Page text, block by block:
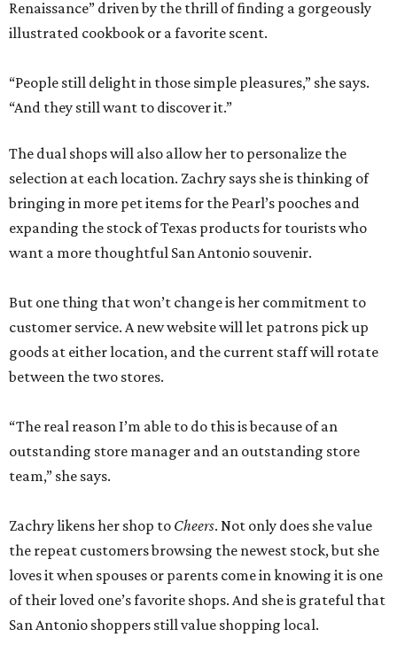
Renaissance” driven by the thrill of finding a gorgeously
illustrated cookbook or a favorite scent.
“People still delight in those simple pleasures,” she says.
“And they still want to discover it.”
The dual shops will also allow her to personalize the
selection at each location. Zachry says she is thinking of
bringing in more pet items for the Pearl’s pooches and
expanding the stock of Texas products for tourists who
want a more thoughtful San Antonio souvenir.
But one thing that won’t change is her commitment to
customer service. A new website will let patrons pick up
goods at either location, and the current staff will rotate
between the two stores.
“The real reason I’m able to do this is because of an
outstanding store manager and an outstanding store
team,” she says.
Zachry likens her shop to Cheers. Not only does she value
the repeat customers browsing the newest stock, but she
loves it when spouses or parents come in knowing it is one
of their loved one’s favorite shops. And she is grateful that
San Antonio shoppers still value shopping local.